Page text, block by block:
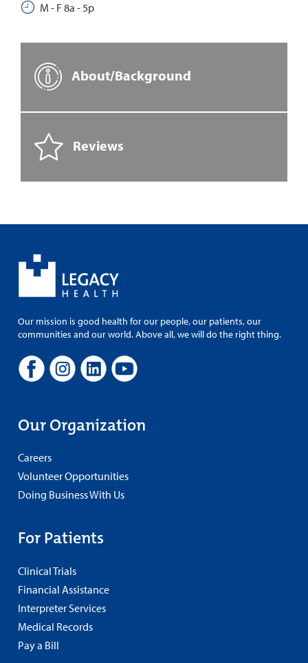
M - F 8a - 5p
About/Background
Reviews
Our mission is good health for our people, our patients, our
communities and our world. Above all, we will do the right thing.
Our Organization
Careers
Volunteer Opportunities
Doing Business With Us
For Patients
Clinical Trials
Financial Assistance
Interpreter Services
Medical Records
Pay a Bill